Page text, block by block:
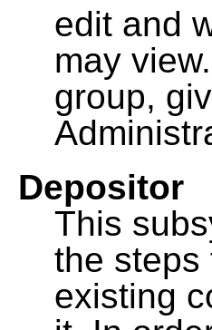
edit and
may
group,
Depositor
This
the steps
existing